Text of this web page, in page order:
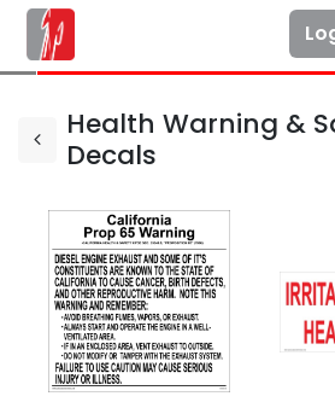
Health Warning &
Decals